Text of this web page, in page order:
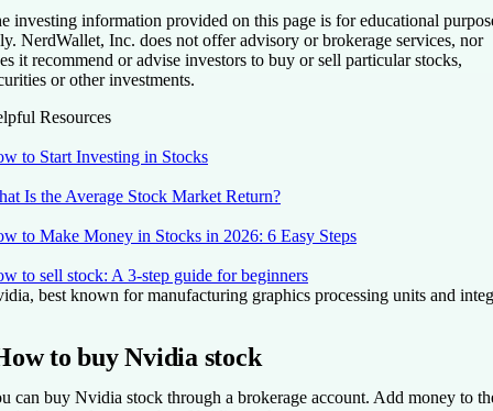
investing information provided on this page is for educational
NerdWallet, Inc. does not offer advisory or brokerage services, nor
it recommend or advise investors to buy or sell particular stocks,
or other investments.
Resources
to Start Investing in Stocks
Is the Average Stock Market Return?
to Make Money in Stocks in 2026: 6 Easy Steps
to sell stock: A 3-step guide for beginners
best known for manufacturing graphics processing units and
to buy Nvidia stock
can buy Nvidia stock through a brokerage account. Add money to